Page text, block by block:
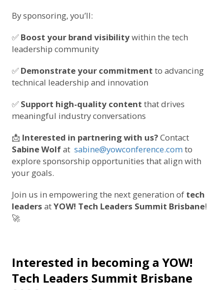
By sponsoring, you’ll:
✅ Boost your brand visibilitywithin the tech
leadership community
✅ Demonstrate your commitment to advancing
technical leadership and innovation
✅ Support high-quality content that drives
meaningful industry conversations
📩 Interested in partnering with us?Contact
Sabine Wolfat sabine@yowconference.com to
explore sponsorship opportunities that align with
your goals.
Join us in empowering the next generation of tech
leaders atYOW! Tech Leaders Summit Brisbane!
🚀
Interested in becoming a YOW!
Tech Leaders Summit Brisbane